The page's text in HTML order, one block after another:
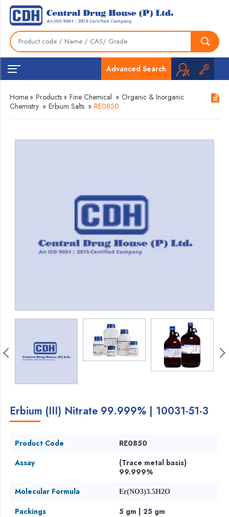
Advanced Search
Home » Products » Fine Chemical » Organic & Inorganic
Chemistry » Erbium Salts » RE0850
Erbium (III) Nitrate 99.999% | 10031-51-3
Product Code
RE0850
Assay
(Trace metal basis)
99.999%
Molecular Formula
Er(NO3)3.5H2O
Packings
5 gm | 25 gm